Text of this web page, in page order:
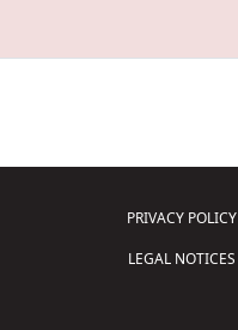
PRIVACY POLICY
LEGAL NOTICES